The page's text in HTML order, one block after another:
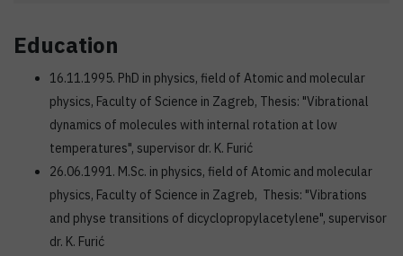
Education
16.11.1995. PhD in physics, field of Atomic and molecular
physics, Faculty of Science in Zagreb, Thesis: "Vibrational
dynamics of molecules with internal rotation at low
temperatures", supervisor dr. K. Furić
26.06.1991. M.Sc. in physics, field of Atomic and molecular
physics, Faculty of Science in Zagreb, Thesis: "Vibrations
and physe transitions of dicyclopropylacetylene", supervisor
dr. K. Furić